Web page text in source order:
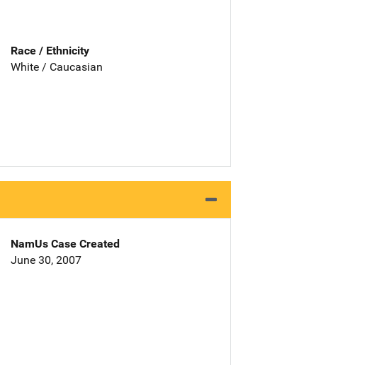
Race / Ethnicity
White / Caucasian
NamUs Case Created
June 30, 2007